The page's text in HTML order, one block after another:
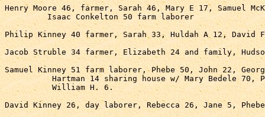
Henry Moore 46, farmer, Sarah 46, Mary E 17, Samuel
         Isaac Conkelton 50 farm laborer
Philip Kinney 40 farmer, Sarah 33, Huldah A 12, David
Jacob Struble 34 farmer, Elizabeth 24 and family,
Samuel Kinney 51 farm laborer, Phebe 50, John 22,
Hartman 14 sharing house w/ Mary Bedele 70,
          William H. 6.
David Kinney 26, day laborer, Rebecca 26, Jane 5,